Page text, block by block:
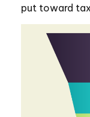
put toward